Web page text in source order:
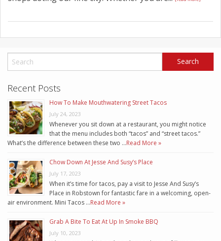
Recent Posts
How To Make Mouthwatering Street Tacos
July 24, 2023
Whenever you sit down at a restaurant, you might notice
that the menu includes both “tacos” and “street tacos.”
What’s the difference between these two …Read More »
Chow Down At Jesse And Susy’s Place
July 17, 2023
When it’s time for tacos, pay a visit to Jesse And Susy’s
Place in Robstown for fantastic fare in a welcoming, open-
air environment. Mini Tacos …Read More »
Grab A Bite To Eat At Up In Smoke BBQ
July 10, 2023